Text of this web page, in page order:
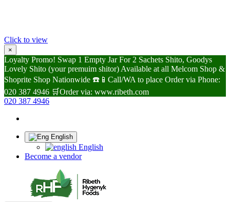
Click to view
×
Loyalty Promo! Swap 1 Empty Jar For 2 Sachets Shito, Goodys
Lovely Shito (your premuim shitor) Available at all Melcom Shop &
Shoprite Shop Nationwide ☎️📱Call/WA to place Order via Phone:
020 387 4946 🛒Order via: www.ribeth.com
020 387 4946
English
English
Become a vendor